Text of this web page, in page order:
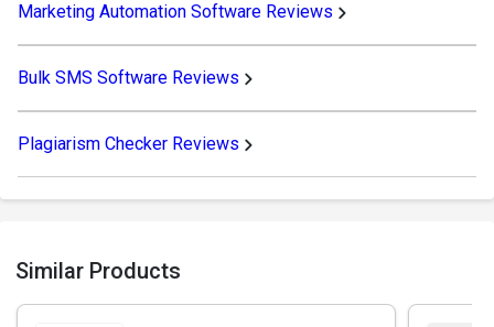
Marketing Automation Software Reviews
Bulk SMS Software Reviews
Plagiarism Checker Reviews
Similar Products